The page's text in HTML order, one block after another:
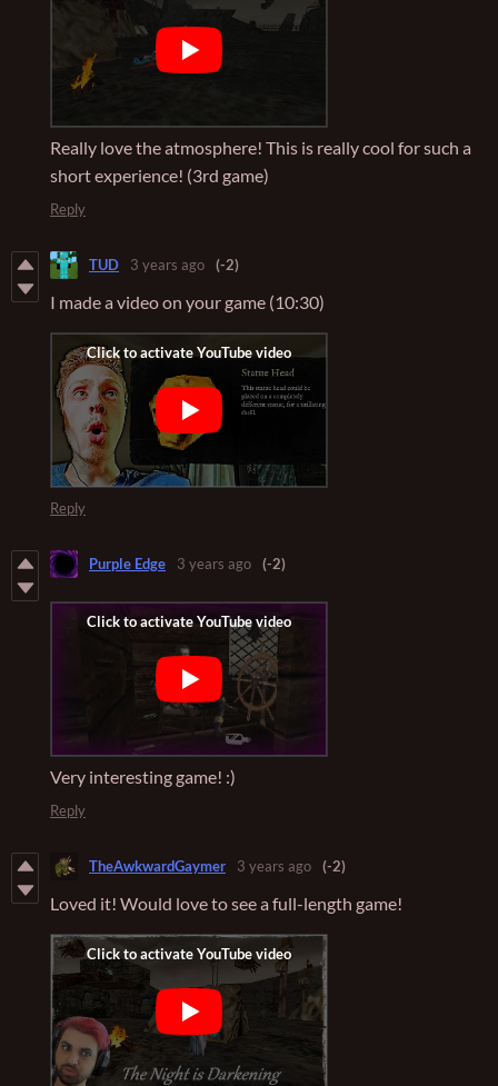
Really love the atmosphere! This is really cool for such a
short experience! (3rd game)
Reply
TUD 3 years ago (-2)
I made a video on your game (10:30)
Reply
Purple Edge 3 years ago (-2)
Very interesting game! :)
Reply
TheAwkwardGaymer 3 years ago (-2)
Loved it! Would love to see a full-length game!